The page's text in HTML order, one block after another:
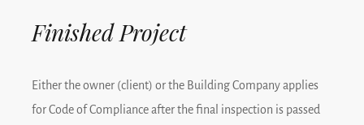
Finished Project
Either the owner (client) or the Building Company applies
for Code of Compliance after the final inspection is passed